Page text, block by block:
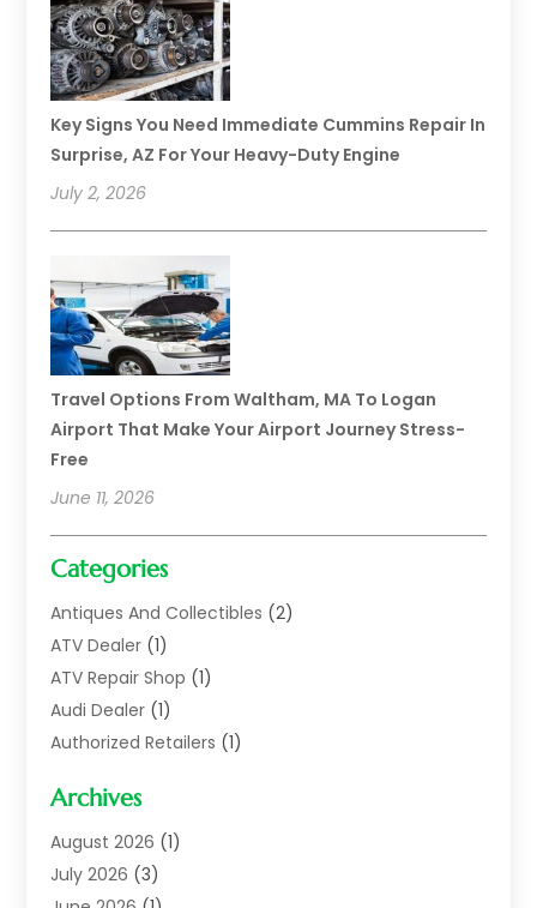
Key Signs You Need Immediate Cummins Repair In
Surprise, AZ For Your Heavy-Duty Engine
July 2, 2026
Travel Options From Waltham, MA To Logan
Airport That Make Your Airport Journey Stress-
Free
June 11, 2026
Categories
Antiques And Collectibles (2)
ATV Dealer (1)
ATV Repair Shop (1)
Audi Dealer (1)
Authorized Retailers (1)
Auto Body(1)
Auto Body Shop
Auto Dealer(14)
Archives
August 2026 (1)
July 2026 (3)